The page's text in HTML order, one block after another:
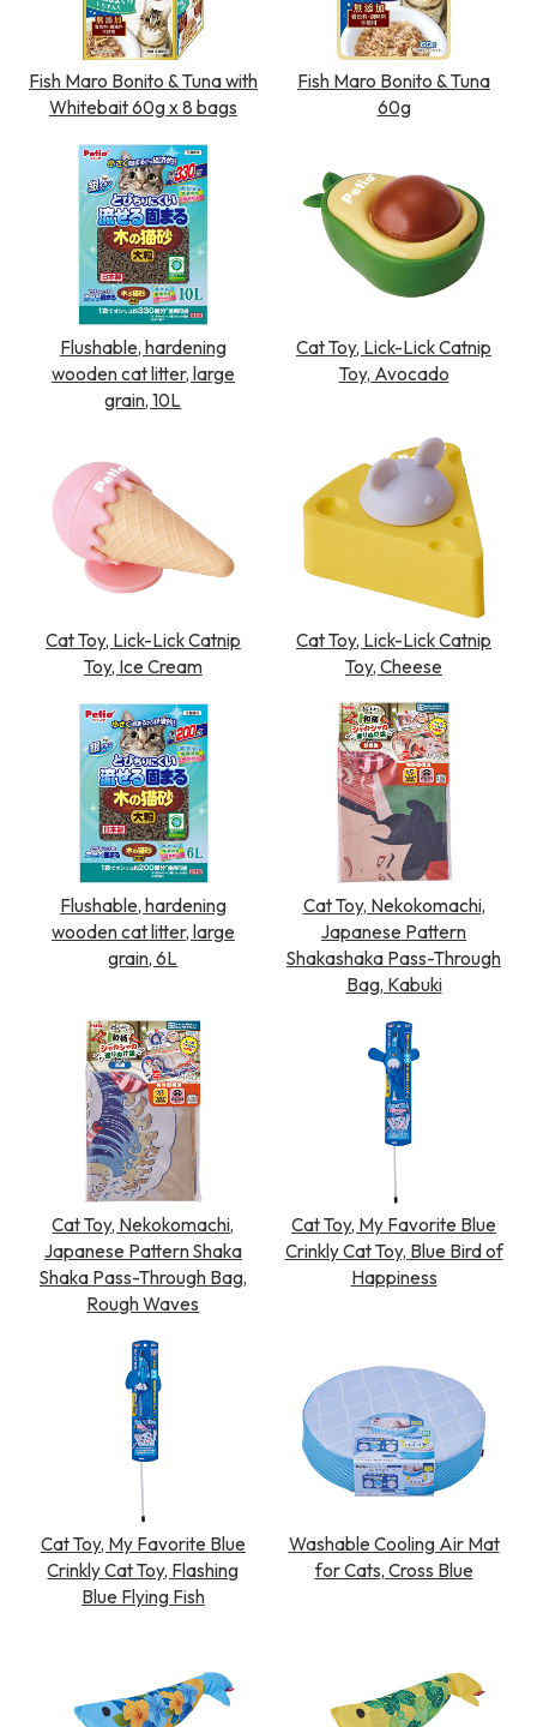
Fish Maro Bonito & Tuna with
Whitebait 60g x 8 bags
Fish Maro Bonito & Tuna
60g
Flushable, hardening
wooden cat litter, large
grain, 10L
Cat Toy, Lick-Lick Catnip
Toy, Avocado
Cat Toy, Lick-Lick Catnip
Toy, Ice Cream
Cat Toy, Lick-Lick Catnip
Toy, Cheese
Flushable, hardening
wooden cat litter, large
grain, 6L
Cat Toy, Nekokomachi,
Japanese Pattern
Shakashaka Pass-Through
Bag, Kabuki
Cat Toy, Nekokomachi,
Japanese Pattern Shaka
Shaka Pass-Through Bag,
Rough Waves
Cat Toy, My Favorite Blue
Crinkly Cat Toy, Blue Bird of
Happiness
Cat Toy, My Favorite Blue
Crinkly Cat Toy, Flashing
Blue Flying Fish
Washable Cooling Air Mat
for Cats, Cross Blue